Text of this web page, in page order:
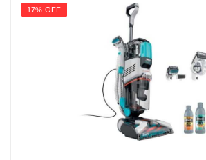
17% OFF